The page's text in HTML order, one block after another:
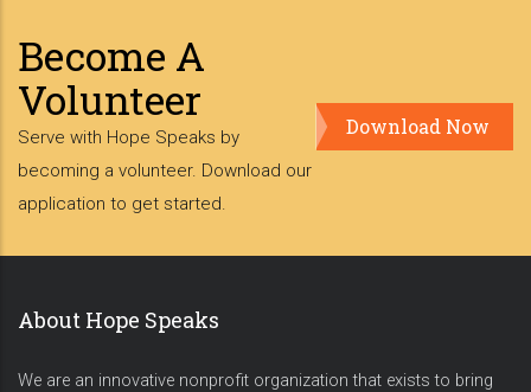
Become A
Volunteer
Serve with Hope Speaks by
becoming a volunteer. Download our
application to get started.
Download Now
About Hope Speaks
We are an innovative nonprofit organization that exists to bring